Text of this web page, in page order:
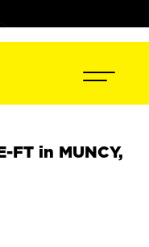
FT in MUNCY,